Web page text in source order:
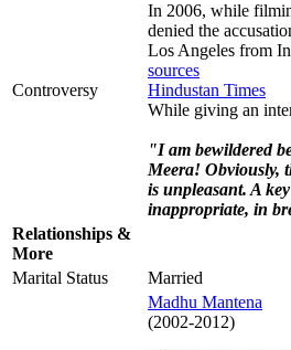
Controversy
In 2006, while
denied the
Los Angeles from
sources
Hindustan Times
While giving an
"I am bewildered
Meera! Obviously,
is unpleasant. A
inappropriate, in
Relationships &
More
Marital Status
Married
Madhu Mantena
(2002-2012)